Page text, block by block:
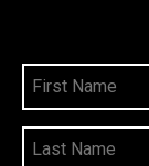
First
Name
Last
Name